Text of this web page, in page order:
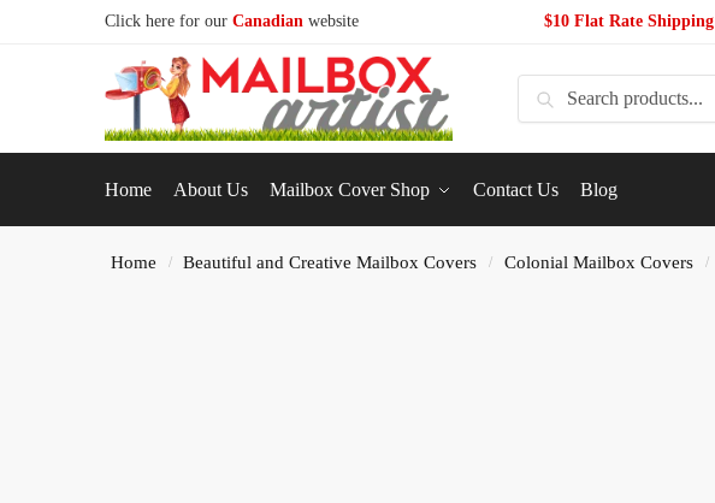
Click here for our Canadian website $10 Flat Rate Shipping
Search
Home About Us Mailbox Cover Shop Contact Us Blog
Home / Beautiful and Creative Mailbox Covers / Colonial Mailbox Covers /